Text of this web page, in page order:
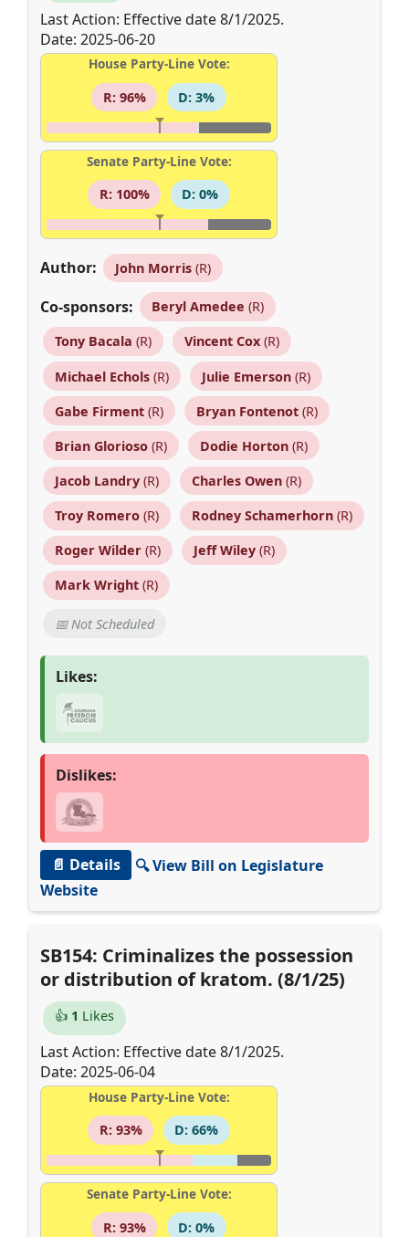
Last Action: Effective date 8/1/2025.
Date: 2025-06-20
House Party-Line Vote:
R: 96%
D: 3%
Senate Party-Line Vote:
R: 100%
D: 0%
Author: John Morris(R)
Co-sponsors: Beryl Amedee (R)
Tony Bacala (R) Vincent Cox(R)
Michael Echols(R) Julie Emerson(R)
Gabe Firment(R) Bryan Fontenot(R)
Brian Glorioso(R) Dodie Horton(R)
Jacob Landry(R) Charles Owen(R)
Troy Romero(R) Rodney Schamerhorn(R)
Roger Wilder(R) Jeff Wiley(R)
Mark Wright(R)
📅 Not Scheduled
Likes:
Dislikes:
📄 Details
🔍 View Bill on Legislature
Website
SB154: Criminalizes the possession
or distribution of kratom. (8/1/25)
👍 1 Likes
Last Action: Effective date 8/1/2025.
Date: 2025-06-04
House Party-Line Vote:
R: 93%
D: 66%
Senate Party-Line Vote:
R: 93%
D: 0%